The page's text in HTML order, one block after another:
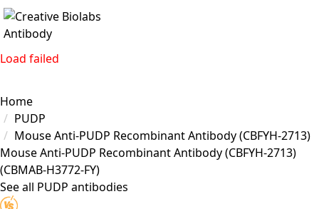
Load failed
Home
PUDP
Mouse Anti-PUDP Recombinant Antibody (CBFYH-2713)
Mouse Anti-PUDP Recombinant Antibody (CBFYH-2713)
(CBMAB-H3772-FY)
See all PUDP antibodies